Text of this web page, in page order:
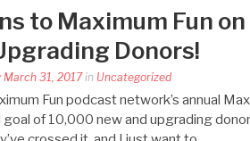
to Maximum Fun
Donors!
March 31, 2017in Uncategorized
Fun podcast network’s annual
of 10,000 new and upgrading